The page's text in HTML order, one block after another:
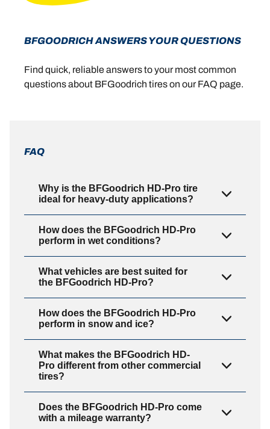
BFGOODRICH ANSWERS YOUR QUESTIONS
Find quick, reliable answers to your most common
questions about BFGoodrich tires on our FAQ page.
FAQ
Why is the BFGoodrich HD-Pro tire
ideal for heavy-duty applications?
How does the BFGoodrich HD-Pro
perform in wet conditions?
What vehicles are best suited for
the BFGoodrich HD-Pro?
How does the BFGoodrich HD-Pro
perform in snow and ice?
What makes the BFGoodrich HD-
Pro different from other commercial
tires?
Does the BFGoodrich HD-Pro come
with a mileage warranty?